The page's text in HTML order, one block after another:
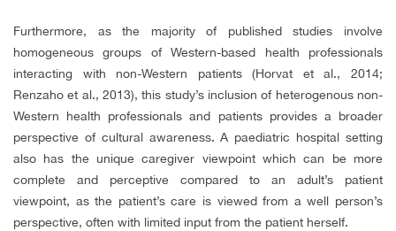
Furthermore, as the majority of published studies involve
homogeneous groups of Western-based health professionals
interacting with non-Western patients (Horvat et al., 2014;
Renzaho et al., 2013), this study’s inclusion of heterogenous non-
Western health professionals and patients provides a broader
perspective of cultural awareness. A paediatric hospital setting
also has the unique caregiver viewpoint which can be more
complete and perceptive compared to an adult’s patient
viewpoint, as the patient’s care is viewed from a well person’s
perspective, often with limited input from the patient herself.